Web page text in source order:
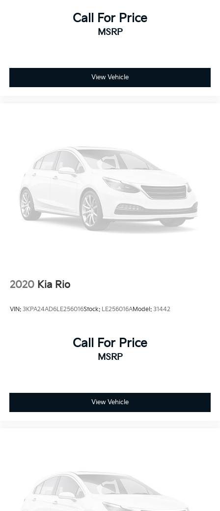
Call For Price
MSRP
View Vehicle
2020 Kia Rio
VIN: 3KPA24AD6LE256016Stock: LE256016AModel: 31442
Call For Price
MSRP
View Vehicle